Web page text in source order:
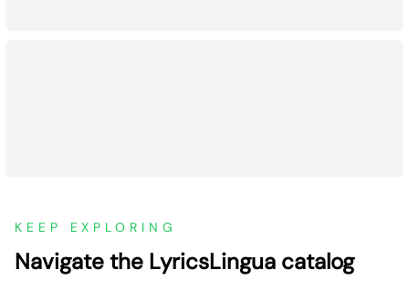
KEEP EXPLORING
Navigate the LyricsLingua catalog